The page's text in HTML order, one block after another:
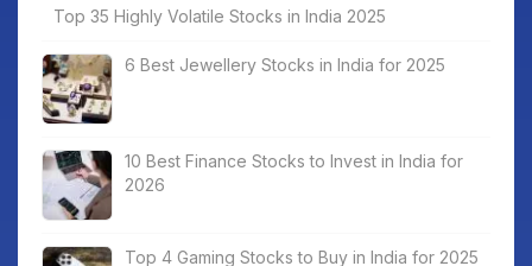
Top 35 Highly Volatile Stocks in India 2025
6 Best Jewellery Stocks in India for 2025
10 Best Finance Stocks to Invest in India for
2026
Top 4 Gaming Stocks to Buy in India for 2025